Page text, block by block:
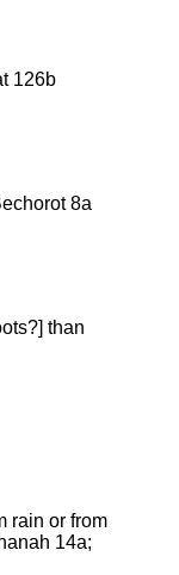
126b
8a
than
rain or from
14a;